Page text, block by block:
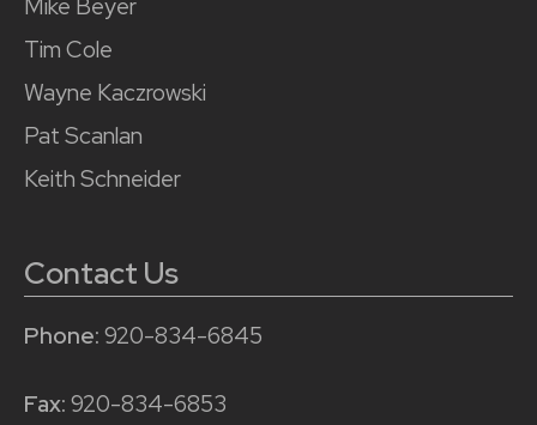
Mike Beyer
Tim Cole
Wayne Kaczrowski
Pat Scanlan
Keith Schneider
Contact Us
Phone: 920-834-6845
Fax: 920-834-6853